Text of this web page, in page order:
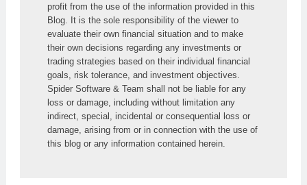
profit from the use of the information provided in this
Blog. It is the sole responsibility of the viewer to
evaluate their own financial situation and to make
their own decisions regarding any investments or
trading strategies based on their individual financial
goals, risk tolerance, and investment objectives.
Spider Software & Team shall not be liable for any
loss or damage, including without limitation any
indirect, special, incidental or consequential loss or
damage, arising from or in connection with the use of
this blog or any information contained herein.